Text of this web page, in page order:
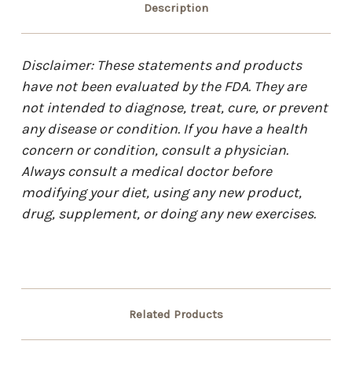
Description
Disclaimer: These statements and products
have not been evaluated by the FDA. They are
not intended to diagnose, treat, cure, or prevent
any disease or condition. If you have a health
concern or condition, consult a physician.
Always consult a medical doctor before
modifying your diet, using any new product,
drug, supplement, or doing any new exercises.
Related Products